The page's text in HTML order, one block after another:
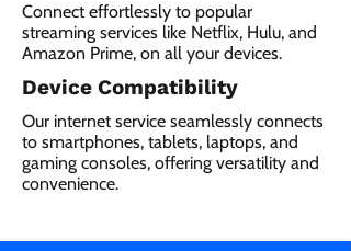
Connect effortlessly to popular
streaming services like Netflix, Hulu, and
Amazon Prime, on all your devices.
Device Compatibility
Our internet service seamlessly connects
to smartphones, tablets, laptops, and
gaming consoles, offering versatility and
convenience.